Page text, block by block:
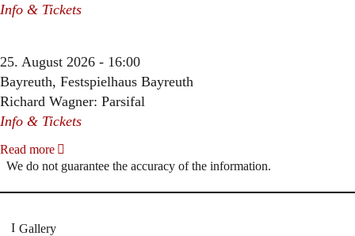
Info & Tickets
25. August 2026 - 16:00
Bayreuth, Festspielhaus Bayreuth
Richard Wagner: Parsifal
Info & Tickets
Read more
We do not guarantee the accuracy of the information.
Gallery